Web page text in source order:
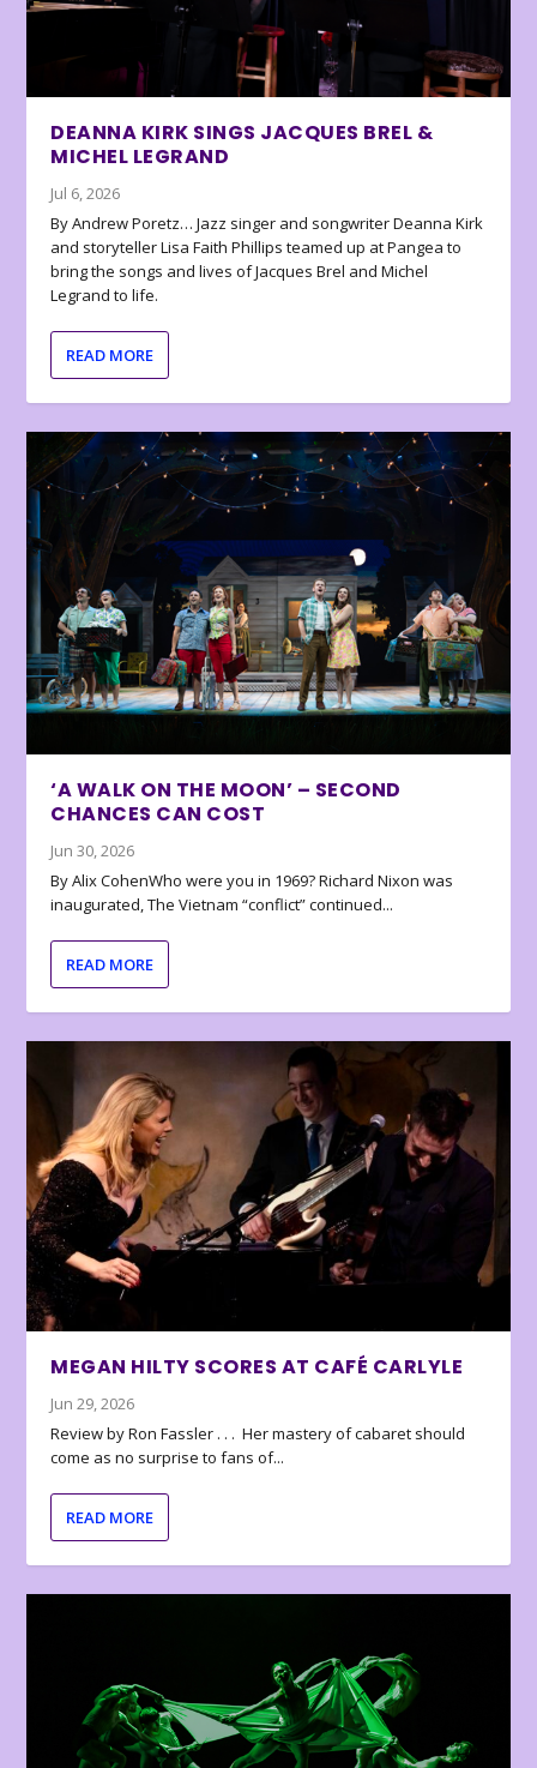
DEANNA KIRK SINGS JACQUES BREL &
MICHEL LEGRAND
Jul 6, 2026
By Andrew Poretz… Jazz singer and songwriter Deanna Kirk
and storyteller Lisa Faith Phillips teamed up at Pangea to
bring the songs and lives of Jacques Brel and Michel
Legrand to life.
READ MORE
‘A WALK ON THE MOON’ – SECOND
CHANCES CAN COST
Jun 30, 2026
By Alix CohenWho were you in 1969? Richard Nixon was
inaugurated, The Vietnam “conflict” continued...
READ MORE
MEGAN HILTY SCORES AT CAFÉ CARLYLE
Jun 29, 2026
Review by Ron Fassler . . . Her mastery of cabaret should
come as no surprise to fans of...
READ MORE